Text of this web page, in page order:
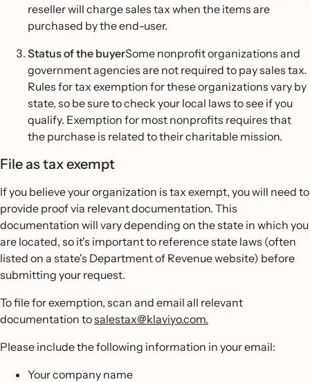
reseller will charge sales tax when the items are
purchased by the end-user.
Status of the buyerSome nonprofit organizations and
government agencies are not required to pay sales tax.
Rules for tax exemption for these organizations vary by
state, so be sure to check your local laws to see if you
qualify. Exemption for most nonprofits requires that
the purchase is related to their charitable mission.
File as tax exempt
If you believe your organization is tax exempt, you will need to
provide proof via relevant documentation. This
documentation will vary depending on the state in which you
are located, so it's important to reference state laws (often
listed on a state's Department of Revenue website) before
submitting your request.
To file for exemption, scan and email all relevant
documentation tosalestax@klaviyo.com.
Please include the following information in your email:
Your company name